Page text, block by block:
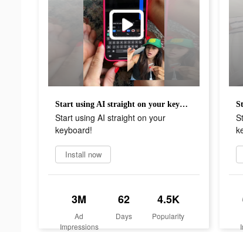
Start using AI straight on your keyboard!
Start using AI straight on your
keyboard!
Install now
3M
Ad
Impressions
62
Days
4.5K
Popularity